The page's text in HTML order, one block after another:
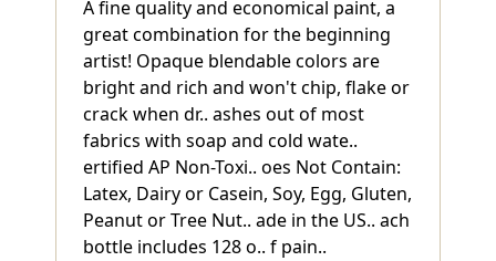
A fine quality and economical paint, a
great combination for the beginning
artist! Opaque blendable colors are
bright and rich and won't chip, flake or
crack when dr.. ashes out of most
fabrics with soap and cold wate..
ertified AP Non-Toxi.. oes Not Contain:
Latex, Dairy or Casein, Soy, Egg, Gluten,
Peanut or Tree Nut.. ade in the US.. ach
bottle includes 128 o.. f pain..